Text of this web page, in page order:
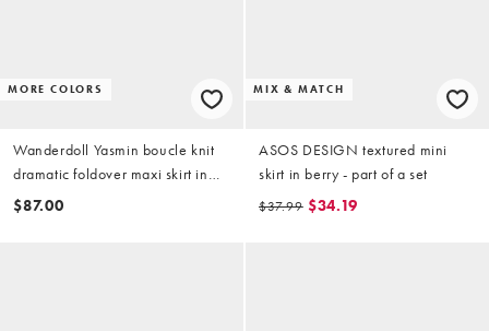
MORE COLORS
Wanderdoll Yasmin boucle knit
dramatic foldover maxi skirt in
dark chocolate - part of a set
$87.00
MIX & MATCH
ASOS DESIGN textured mini
skirt in berry - part of a set
$37.99 $34.19